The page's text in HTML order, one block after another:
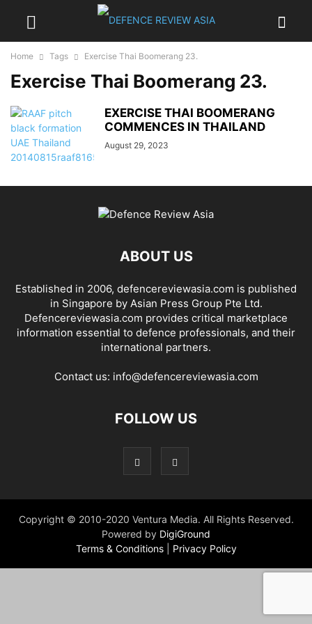
Home Tags Exercise Thai Boomerang 23.
Exercise Thai Boomerang 23.
EXERCISE THAI BOOMERANG
COMMENCES IN THAILAND
August 29, 2023
ABOUT US
Established in 2006, defencereviewasia.com is published
in Singapore by Asian Press Group Pte Ltd.
Defencereviewasia.com provides critical marketplace
information essential to defence professionals, and their
international partners.
Contact us: info@defencereviewasia.com
FOLLOW US
Copyright © 2010-2020 Ventura Media. All Rights Reserved.
Powered by DigiGround
Terms & Conditions
Privacy Policy